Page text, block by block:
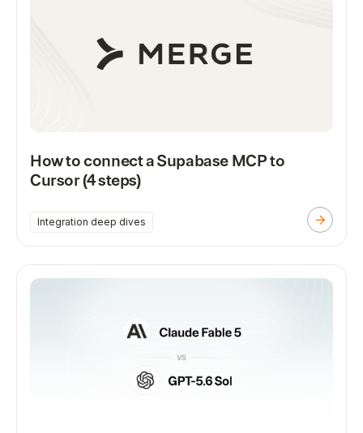
How to connect a Supabase MCP to
Cursor (4 steps)
Integration deep dives